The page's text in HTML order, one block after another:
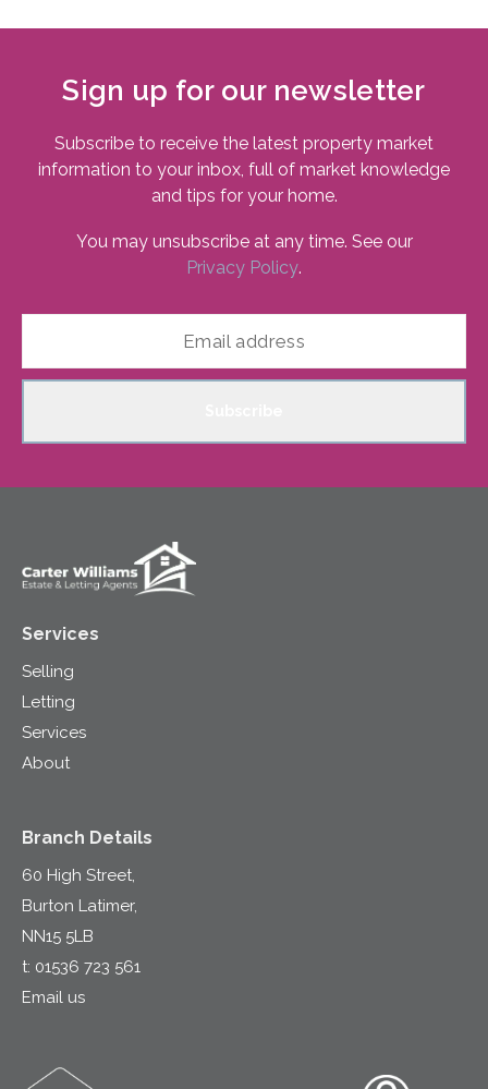
Sign up for our newsletter
Subscribe to receive the latest property market
information to your inbox, full of market knowledge
and tips for your home.
You may unsubscribe at any time. See our
Privacy Policy.
Services
Selling
Letting
Services
About
Branch Details
60 High Street,
Burton Latimer,
NN15 5LB
t: 01536 723 561
Email us